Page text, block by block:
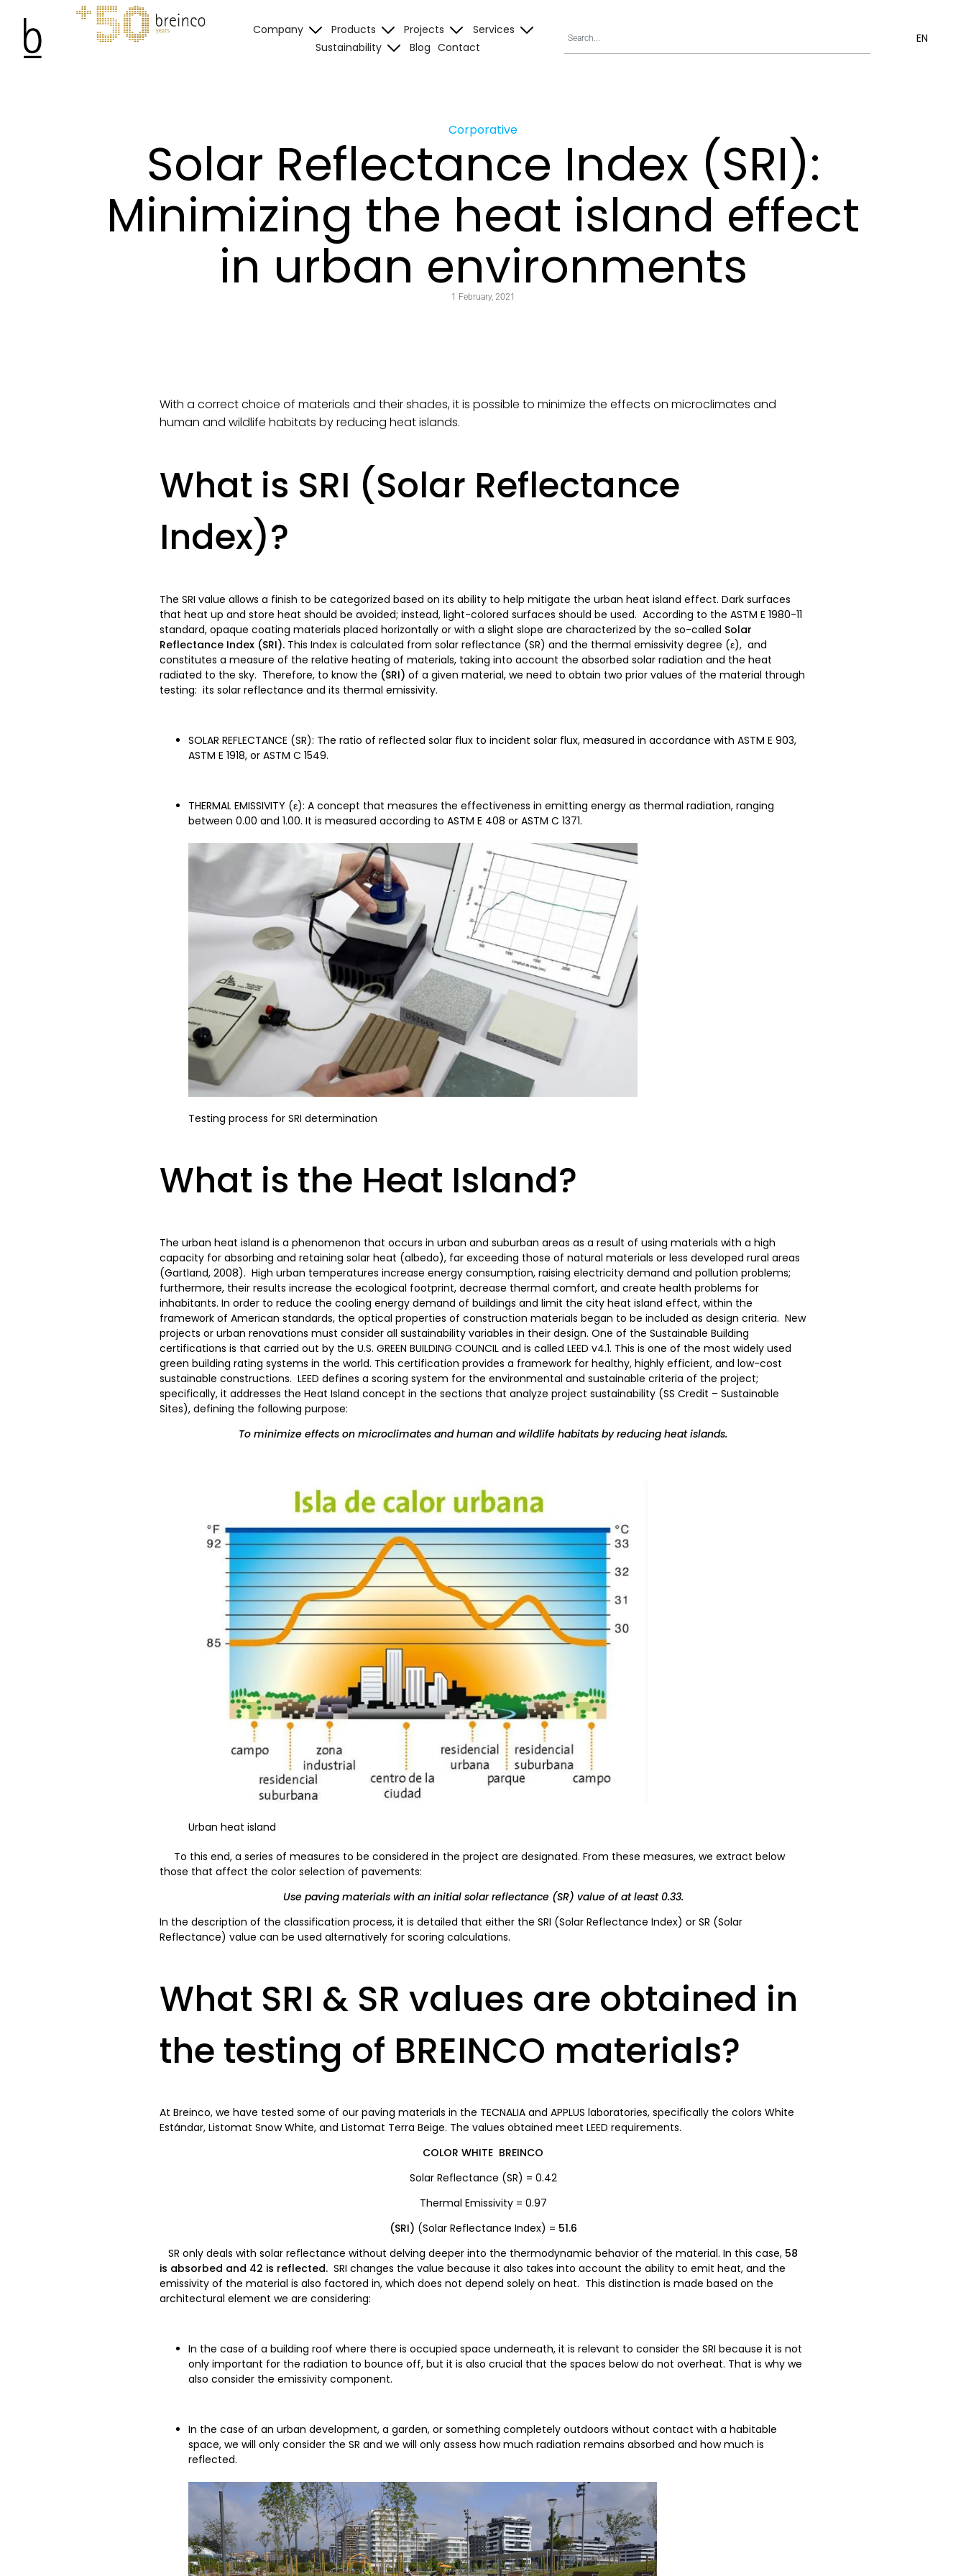
Company Products Projects
Services
Sustainability
Blog Contact
EN
Corporative
Solar Reflectance Index (SRI):
Minimizing the heat island effect
in urban environments
1 February, 2021
With a correct choice of materials and their shades, it is possible to minimize the effects on microclimates and
human and wildlife habitats by reducing heat islands.
What is SRI (Solar Reflectance
Index)?
The SRI value allows a finish to be categorized based on its ability to help mitigate the urban heat island effect. Dark surfaces
that heat up and store heat should be avoided; instead, light-colored surfaces should be used. According to the ASTM E 1980-11
standard, opaque coating materials placed horizontally or with a slight slope are characterized by the so-called Solar
Reflectance Index (SRI). This Index is calculated from solar reflectance (SR) and the thermal emissivity degree (ε), and
constitutes a measure of the relative heating of materials, taking into account the absorbed solar radiation and the heat
radiated to the sky. Therefore, to know the (SRI) of a given material, we need to obtain two prior values of the material through
testing: its solar reflectance and its thermal emissivity.
SOLAR REFLECTANCE (SR): The ratio of reflected solar flux to incident solar flux, measured in accordance with ASTM E 903,
ASTM E 1918, or ASTM C 1549.
THERMAL EMISSIVITY (ε): A concept that measures the effectiveness in emitting energy as thermal radiation, ranging
between 0.00 and 1.00. It is measured according to ASTM E 408 or ASTM C 1371.
Testing process for SRI determination
What is the Heat Island?
The urban heat island is a phenomenon that occurs in urban and suburban areas as a result of using materials with a high
capacity for absorbing and retaining solar heat (albedo), far exceeding those of natural materials or less developed rural areas
(Gartland, 2008). High urban temperatures increase energy consumption, raising electricity demand and pollution problems;
furthermore, their results increase the ecological footprint, decrease thermal comfort, and create health problems for
inhabitants. In order to reduce the cooling energy demand of buildings and limit the city heat island effect, within the
framework of American standards, the optical properties of construction materials began to be included as design criteria. New
projects or urban renovations must consider all sustainability variables in their design. One of the Sustainable Building
certifications is that carried out by the U.S. GREEN BUILDING COUNCIL and is called LEED v4.1. This is one of the most widely used
green building rating systems in the world. This certification provides a framework for healthy, highly efficient, and low-cost
sustainable constructions. LEED defines a scoring system for the environmental and sustainable criteria of the project;
specifically, it addresses the Heat Island concept in the sections that analyze project sustainability (SS Credit – Sustainable
Sites), defining the following purpose:
To minimize effects on microclimates and human and wildlife habitats by reducing heat islands.
Urban heat island
To this end, a series of measures to be considered in the project are designated. From these measures, we extract below
those that affect the color selection of pavements:
Use paving materials with an initial solar reflectance (SR) value of at least 0.33.
In the description of the classification process, it is detailed that either the SRI (Solar Reflectance Index) or SR (Solar
Reflectance) value can be used alternatively for scoring calculations.
What SRI & SR values are obtained in
the testing of BREINCO materials?
At Breinco, we have tested some of our paving materials in the TECNALIA and APPLUS laboratories, specifically the colors White
Estándar, Listomat Snow White, and Listomat Terra Beige. The values obtained meet LEED requirements.
COLOR WHITE BREINCO
Solar Reflectance (SR) = 0.42
Thermal Emissivity = 0.97
(SRI) (Solar Reflectance Index) = 51.6
SR only deals with solar reflectance without delving deeper into the thermodynamic behavior of the material. In this case, 58
is absorbed and 42 is reflected. SRI changes the value because it also takes into account the ability to emit heat, and the
emissivity of the material is also factored in, which does not depend solely on heat. This distinction is made based on the
architectural element we are considering:
In the case of a building roof where there is occupied space underneath, it is relevant to consider the SRI because it is not
only important for the radiation to bounce off, but it is also crucial that the spaces below do not overheat. That is why we
also consider the emissivity component.
In the case of an urban development, a garden, or something completely outdoors without contact with a habitable
space, we will only consider the SR and we will only assess how much radiation remains absorbed and how much is
reflected.